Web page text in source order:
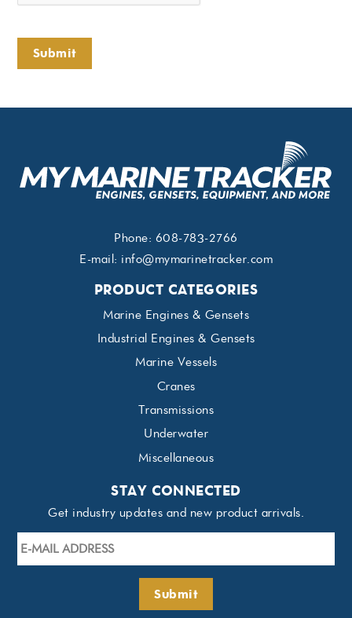
Submit
Phone: 608-783-2766
E-mail: info@mymarinetracker.com
PRODUCT CATEGORIES
Marine Engines & Gensets
Industrial Engines & Gensets
Marine Vessels
Cranes
Transmissions
Underwater
Miscellaneous
STAY CONNECTED
Get industry updates and new product arrivals.
E-
Address *
Submit